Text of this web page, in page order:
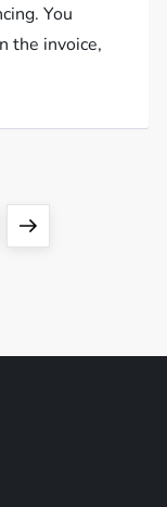
You
the invoice,
Next